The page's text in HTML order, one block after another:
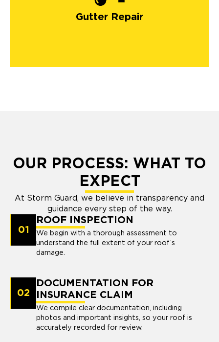
Gutter Repair
OUR PROCESS: WHAT TO
EXPECT
At Storm Guard, we believe in transparency and
guidance every step of the way.
01
ROOF INSPECTION
We begin with a thorough assessment to
understand the full extent of your roof’s
damage.
02
DOCUMENTATION FOR
INSURANCE CLAIM
We compile clear documentation, including
photos and important insights, so your roof is
accurately recorded for review.